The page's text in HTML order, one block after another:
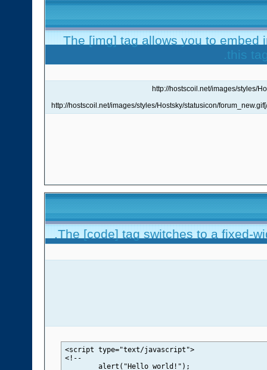
The [img] tag allows you to embed
this
The [code] tag switches to a fixed-
<script type="text/javascript">
<!--